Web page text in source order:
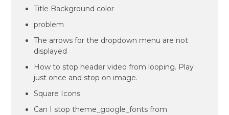
Title Background color
problem
The arrows for the dropdown menu are not
displayed
How to stop header video from looping. Play
just once and stop on image.
Square Icons
Can I stop theme_google_fonts from